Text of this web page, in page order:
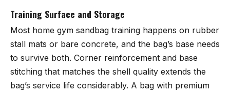
Training Surface and Storage
Most home gym sandbag training happens on rubber
stall mats or bare concrete, and the bag’s base needs
to survive both. Corner reinforcement and base
stitching that matches the shell quality extends the
bag’s service life considerably. A bag with premium